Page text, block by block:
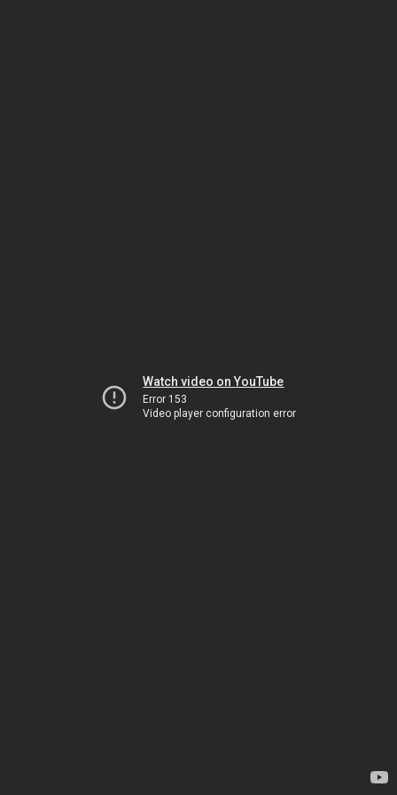
Watch video on YouTube
Error 153
Video player configuration error